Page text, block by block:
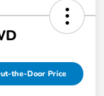
the-Door Price